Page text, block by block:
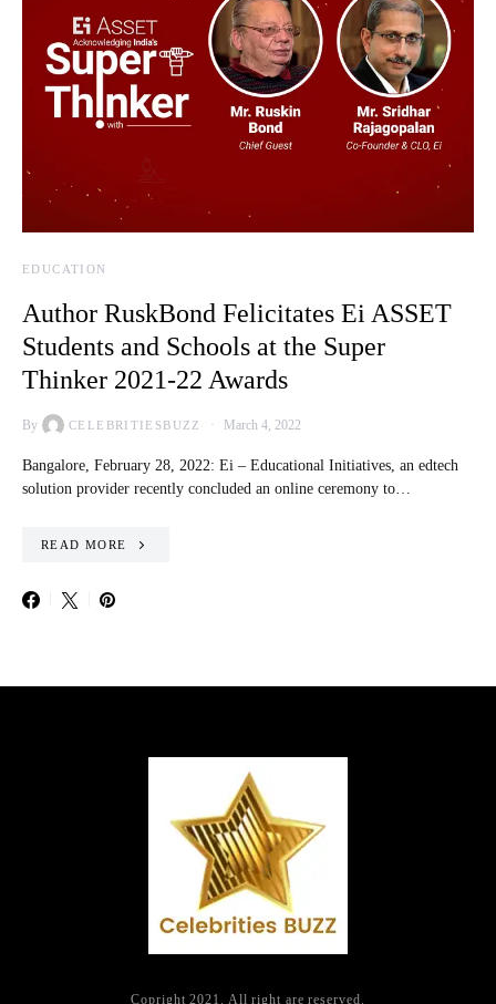
EDUCATION
Author RuskBond Felicitates Ei ASSET
Students and Schools at the Super
Thinker 2021-22 Awards
By CELEBRITIESBUZZ March 4, 2022
Bangalore, February 28, 2022: Ei – Educational Initiatives, an edtech
solution provider recently concluded an online ceremony to…
READ MORE
Copright 2021. All right are reserved.